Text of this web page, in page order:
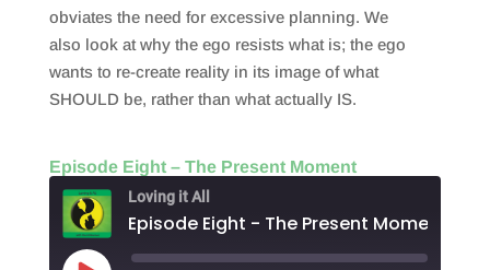
obviates the need for excessive planning. We
also look at why the ego resists what is; the ego
wants to re-create reality in its image of what
SHOULD be, rather than what actually IS.
Episode Eight – The Present Moment
Loving it All
Episode Eight - The Present Moment